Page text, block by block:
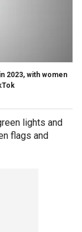
2023, with women
lights and
flags and